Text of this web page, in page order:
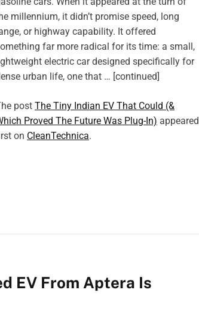
millennium, it didn’t promise speed, long
or highway capability. It offered
far more radical for its time: a small,
electric car designed specifically for
urban life, one that … [continued]
post The Tiny Indian EV That Could (&
Proved The Future Was Plug-In) appeared
on CleanTechnica.
EV From Aptera Is